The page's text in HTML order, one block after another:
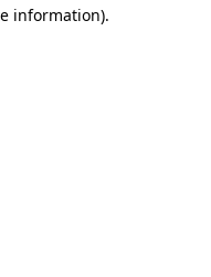
information).